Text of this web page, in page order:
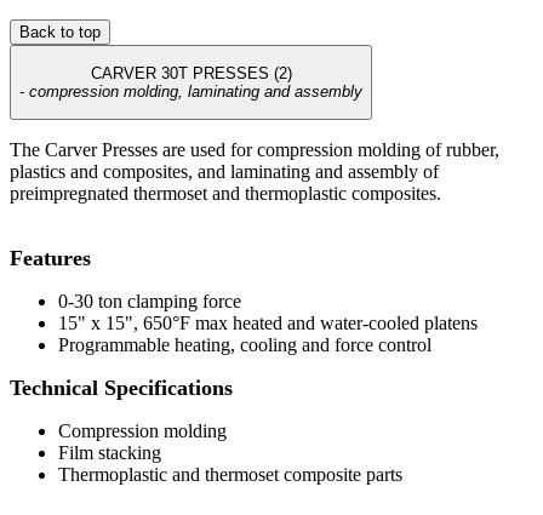
Back to top
CARVER 30T PRESSES (2)
- compression molding, laminating and assembly
The Carver Presses are used for compression molding of rubber,
plastics and composites, and laminating and assembly of
preimpregnated thermoset and thermoplastic composites.
Features
0-30 ton clamping force
15" x 15", 650°F max heated and water-cooled platens
Programmable heating, cooling and force control
Technical Specifications
Compression molding
Film stacking
Thermoplastic and thermoset composite parts